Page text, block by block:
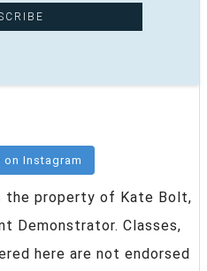
on Instagram
the property of Kate Bolt,
Demonstrator. Classes,
here are not endorsed